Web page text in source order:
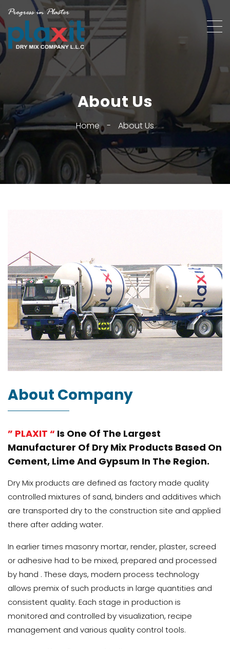
About Us
Home - About Us
About Company
” PLAXIT “ Is One Of The Largest
Manufacturer Of Dry Mix Products Based On
Cement, Lime And Gypsum In The Region.
Dry Mix products are defined as factory made quality
controlled mixtures of sand, binders and additives which
are transported dry to the construction site and applied
there after adding water.
In earlier times masonry mortar, render, plaster, screed
or adhesive had to be mixed, prepared and processed
by hand . These days, modern process technology
allows premix of such products in large quantities and
consistent quality. Each stage in production is
monitored and controlled by visualization, recipe
management and various quality control tools.